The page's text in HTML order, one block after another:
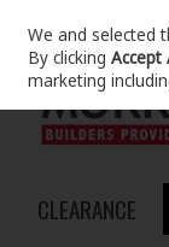
Skip to
CLEARANCE
We and selected
By clickingAccept
marketing